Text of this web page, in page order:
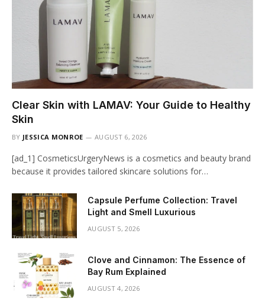
Clear Skin with LAMAV: Your Guide to Healthy
Skin
BY JESSICA MONROE AUGUST 6, 2026
[ad_1] CosmeticsUrgeryNews is a cosmetics and beauty brand
because it provides tailored skincare solutions for…
Capsule Perfume Collection: Travel
Light and Smell Luxurious
AUGUST 5, 2026
Clove and Cinnamon: The Essence of
Bay Rum Explained
AUGUST 4, 2026